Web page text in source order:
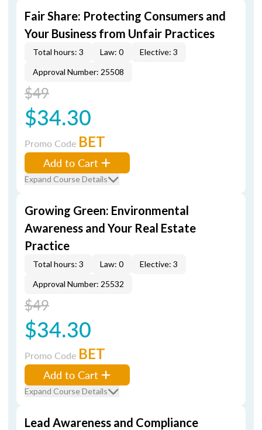
Fair Share: Protecting Consumers and
Your Business from Unfair Practices
Total hours: 3 Law: 0
Elective: 3
Approval Number: 25508
$49
$34.30
Promo Code BET
Add to Cart
Expand Course Details
Growing Green: Environmental
Awareness and Your Real Estate
Practice
Total hours: 3 Law: 0
Elective: 3
Approval Number: 25532
$49
$34.30
Promo Code BET
Add to Cart
Expand Course Details
Lead Awareness and Compliance